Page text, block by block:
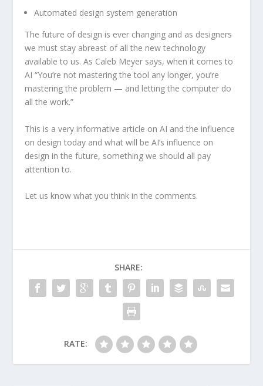
Automated design system generation
The future of design is ever changing and as designers
we must stay abreast of all the new technology
available to us. As Caleb Meyer says, when it comes to
AI “You’re not mastering the tool any longer, you’re
mastering the problem — and letting the computer do
all the work.”
This is a very informative article on AI and the influence
on design today and what will be AI’s influence on
design in the future, something we should all pay
attention to.
Let us know what you think in the comments.
SHARE:
RATE: